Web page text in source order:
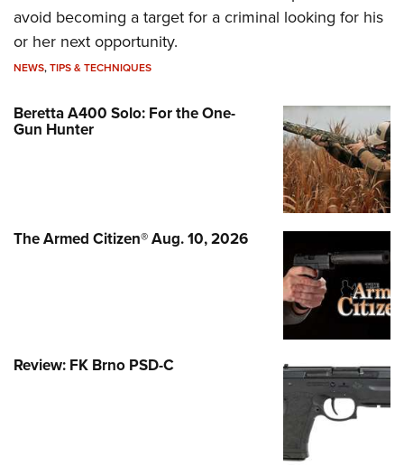
avoid becoming a target for a criminal looking for his
or her next opportunity.
NEWS,TIPS & TECHNIQUES
Beretta A400 Solo: For the One-
Gun Hunter
The Armed Citizen® Aug. 10, 2026
Review: FK Brno PSD-C